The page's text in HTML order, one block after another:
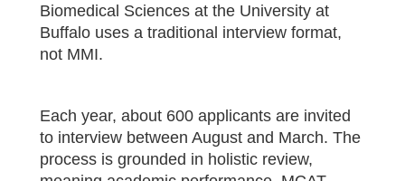
Biomedical Sciences at the University at
Buffalo uses a traditional interview format,
not MMI.
Each year, about 600 applicants are invited
to interview between August and March. The
process is grounded in holistic review,